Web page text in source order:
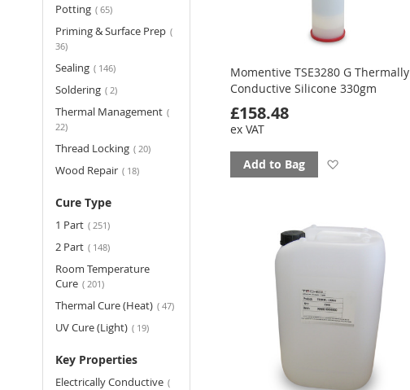
Momentive TSE3280 G Thermally
Conductive Silicone 330gm
£158.48
ex VAT
Add to Bag
Potting 65items
Priming & Surface Prep
36items
Sealing 146items
Soldering 2items
Thermal Management
22items
Thread Locking 20items
Wood Repair 18items
Cure Type
1 Part 251items
2 Part 148items
Room Temperature
Cure
201items
Thermal Cure (Heat) 47items
UV Cure (Light) 19items
Key Properties
Electrically Conductive